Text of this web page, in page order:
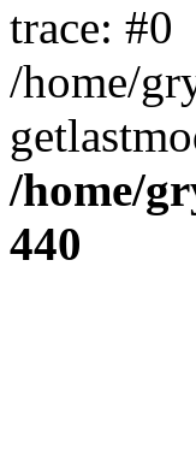
trace: #0
/home/
/home/
440